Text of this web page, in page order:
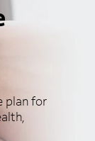
plan for